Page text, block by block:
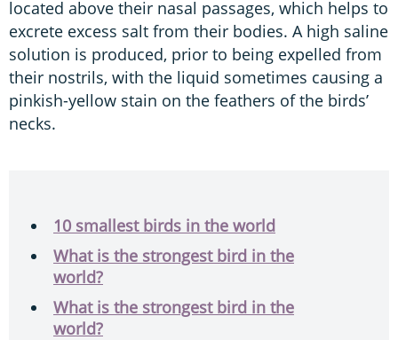
located above their nasal passages, which helps to
excrete excess salt from their bodies. A high saline
solution is produced, prior to being expelled from
their nostrils, with the liquid sometimes causing a
pinkish-yellow stain on the feathers of the birds’
necks.
10 smallest birds in the world
What is the strongest bird in the
world?
What is the strongest bird in the
world?